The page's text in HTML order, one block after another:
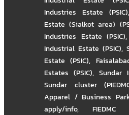
Industries Estate (PSIC)
Estate (Sialkot area)
Industries Estate (PSIC),
Industrial Estate (PSIC),
Estate (PSIC),
Estates (PSIC), Sundar
Sundar cluster
Apparel / Business
apply/info,